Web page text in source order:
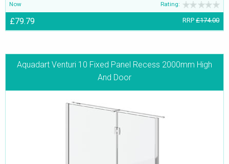
Now Rating:
£79.79 RRP £174.00
Aquadart Venturi 10 Fixed Panel Recess 2000mm High
And Door